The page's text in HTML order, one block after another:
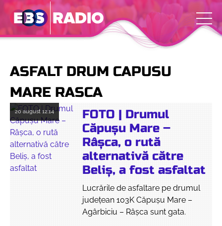
ASFALT DRUM CAPUSU
MARE RASCA
20 august12:14
FOTO | Drumul
Căpușu Mare –
Râșca, o rută
alternativă către
Beliș, a fost asfaltat
Lucrările de asfaltare pe drumul
judeţean 103K Căpușu Mare –
Agârbiciu – Râșca sunt gata.